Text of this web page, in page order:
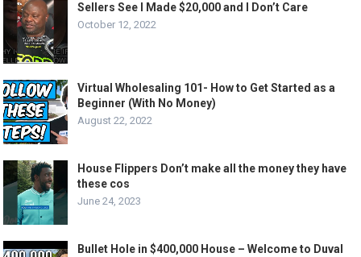
Sellers See I Made $20,000 and I Don’t Care
October 12, 2022
Virtual Wholesaling 101- How to Get Started as a
Beginner (With No Money)
August 22, 2022
House Flippers Don’t make all the money they have
these cos
June 24, 2023
Bullet Hole in $400,000 House – Welcome to Duval